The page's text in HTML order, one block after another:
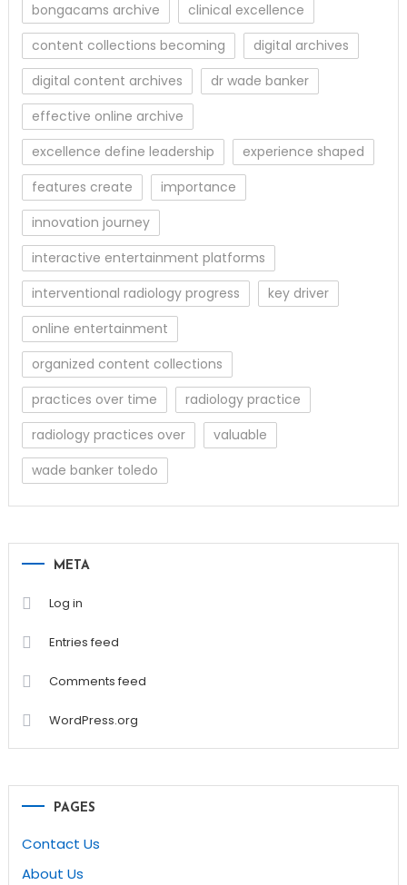
bongacams archive
clinical excellence
content collections becoming
digital archives
digital content archives
dr wade banker
effective online archive
excellence define leadership
experience shaped
features create
importance
innovation journey
interactive entertainment platforms
interventional radiology progress
key driver
online entertainment
organized content collections
practices over time
radiology practice
radiology practices over
valuable
wade banker toledo
META
Log in
Entries feed
Comments feed
WordPress.org
PAGES
Contact Us
About Us